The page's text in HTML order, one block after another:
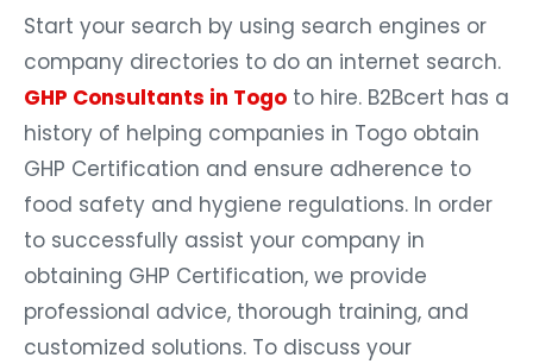
Start your search by using search engines or
company directories to do an internet search.
GHP Consultants in Togo to hire. B2Bcert has a
history of helping companies in Togo obtain
GHP Certification and ensure adherence to
food safety and hygiene regulations. In order
to successfully assist your company in
obtaining GHP Certification, we provide
professional advice, thorough training, and
customized solutions. To discuss your